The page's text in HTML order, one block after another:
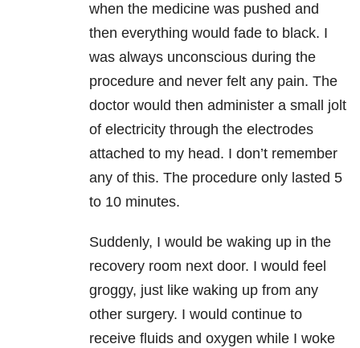
when the medicine was pushed and
then everything would fade to black. I
was always unconscious during the
procedure and never felt any pain. The
doctor would then administer a small jolt
of electricity through the electrodes
attached to my head. I don’t remember
any of this. The procedure only lasted 5
to 10 minutes.
Suddenly, I would be waking up in the
recovery room next door. I would feel
groggy, just like waking up from any
other surgery. I would continue to
receive fluids and oxygen while I woke